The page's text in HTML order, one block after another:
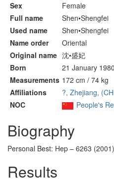
Sex
Female
Full name
Shen•Shengfei
Used name
Shen•Shengfei
Name order
Oriental
Original name 沈•盛妃
Born
21 January
Measurements 172 cm / 74 kg
Affiliations
?, Zhejiang,
NOC
People's
Biography
Personal Best: Hep – 6263
Results